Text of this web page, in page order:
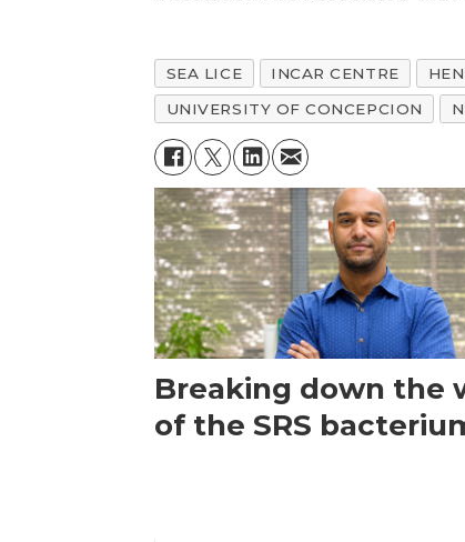
SEA LICE INCAR CENTRE
UNIVERSITY OF CONCEPCION
Breaking down the
of the SRS